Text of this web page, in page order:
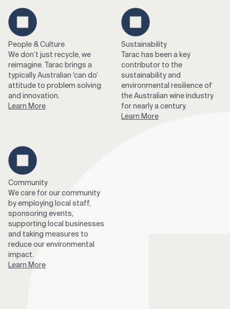
People & Culture
We don’t just recycle, we
reimagine. Tarac brings a
typically Australian ‘can do’
attitude to problem solving
and innovation.
Learn More
Sustainability
Tarac has been a key
contributor to the
sustainability and
environmental resilience of
the Australian wine industry
for nearly a century.
Learn More
Community
We care for our community
by employing local staff,
sponsoring events,
supporting local businesses
and taking measures to
reduce our environmental
impact.
Learn More